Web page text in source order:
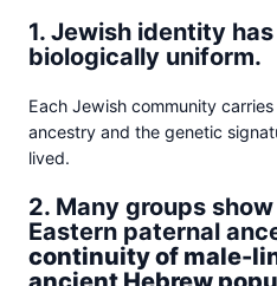
1. Jewish identity
biologically uniform.
Each Jewish community
ancestry and the genetic
lived.
2. Many groups
Eastern paternal
continuity of male-